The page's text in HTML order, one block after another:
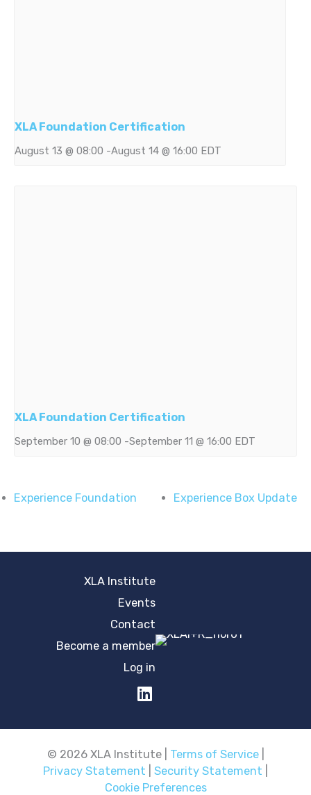
XLA Foundation Certification
August 13 @ 08:00 -August 14 @ 16:00 EDT
XLA Foundation Certification
September 10 @ 08:00 -September 11 @ 16:00 EDT
Experience Foundation Experience Box Update
XLA Institute
Events
Contact
Become a member
Log in
© 2026 XLA Institute | Terms of Service|
Privacy Statement
Security Statement
Cookie Preferences